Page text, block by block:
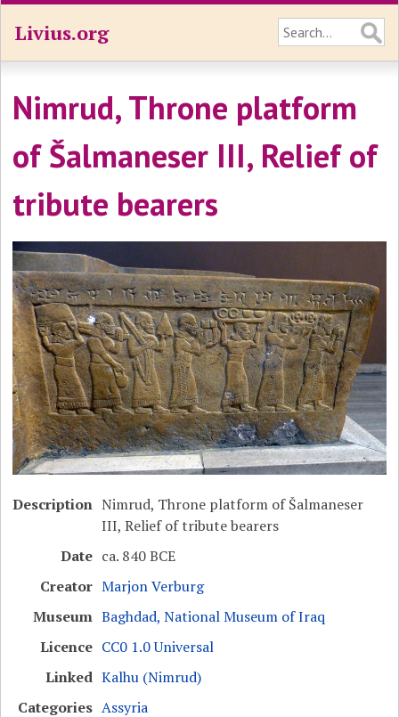
Livius.org
Nimrud, Throne platform
of Šalmaneser III, Relief of
tribute bearers
Description Nimrud, Throne platform of Šalmaneser
III, Relief of tribute bearers
Date ca. 840 BCE
Creator Marjon Verburg
Museum Baghdad, National Museum of Iraq
Licence CC0 1.0 Universal
Linked Kalhu (Nimrud)
Categories Assyria